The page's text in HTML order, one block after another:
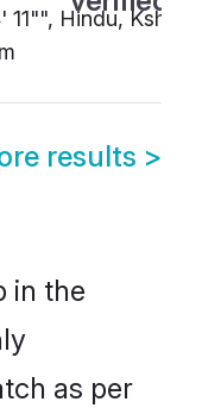
11"", Hindu,
results >
in the
as per